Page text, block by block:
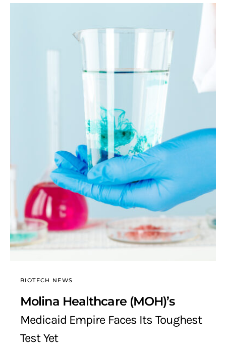
BIOTECH NEWS
Molina Healthcare (MOH)’s
Medicaid Empire Faces Its Toughest
Test Yet